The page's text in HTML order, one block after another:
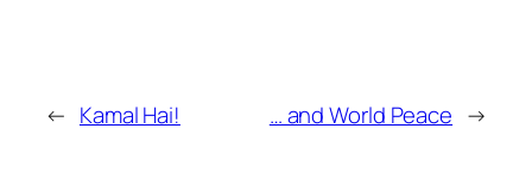
← Kamal Hai! … and World Peace →